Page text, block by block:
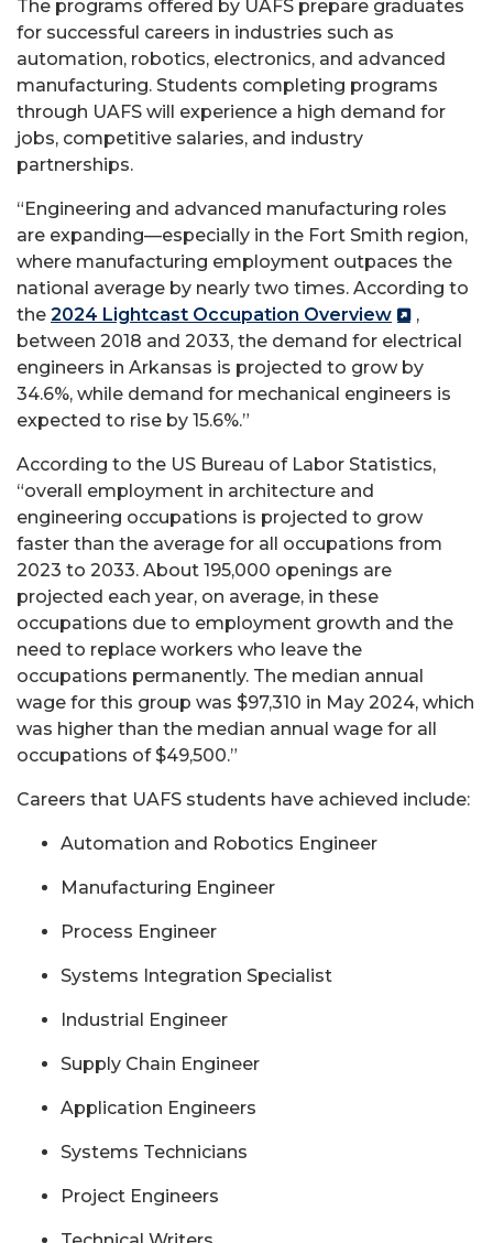
The programs offered by UAFS prepare graduates
for successful careers in industries such as
automation, robotics, electronics, and advanced
manufacturing. Students completing programs
through UAFS will experience a high demand for
jobs, competitive salaries, and industry
partnerships.
“Engineering and advanced manufacturing roles
are expanding—especially in the Fort Smith region,
where manufacturing employment outpaces the
national average by nearly two times. According to
the 2024 Lightcast Occupation Overview
,
between 2018 and 2033, the demand for electrical
engineers in Arkansas is projected to grow by
34.6%, while demand for mechanical engineers is
expected to rise by 15.6%.”
According to the US Bureau of Labor Statistics,
“overall employment in architecture and
engineering occupations is projected to grow
faster than the average for all occupations from
2023 to 2033. About 195,000 openings are
projected each year, on average, in these
occupations due to employment growth and the
need to replace workers who leave the
occupations permanently. The median annual
wage for this group was $97,310 in May 2024, which
was higher than the median annual wage for all
occupations of $49,500.”
Careers that UAFS students have achieved include:
Automation and Robotics Engineer
Manufacturing Engineer
Process Engineer
Systems Integration Specialist
Industrial Engineer
Supply Chain Engineer
Application Engineers
Systems Technicians
Project Engineers